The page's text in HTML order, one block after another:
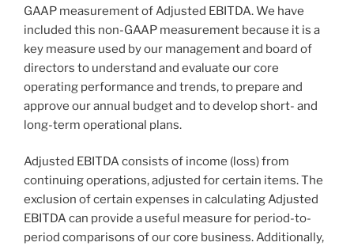
GAAP measurement of Adjusted EBITDA. We have
included this non-GAAP measurement because it is a
key measure used by our management and board of
directors to understand and evaluate our core
operating performance and trends, to prepare and
approve our annual budget and to develop short- and
long-term operational plans.
Adjusted EBITDA consists of income (loss) from
continuing operations, adjusted for certain items. The
exclusion of certain expenses in calculating Adjusted
EBITDA can provide a useful measure for period-to-
period comparisons of our core business. Additionally,